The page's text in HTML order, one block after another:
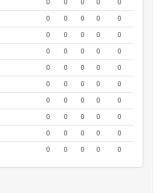
0 0 0 0
0
0 0 0 0
0
0 0 0 0
0
0 0 0 0
0
0 0 0 0
0
0 0 0 0
0
0 0 0 0
0
0 0 0 0
0
0 0 0 0 0